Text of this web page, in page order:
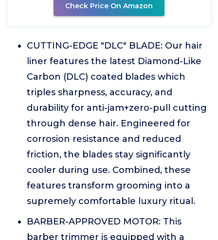
Check Price On Amazon
CUTTING-EDGE "DLC" BLADE: Our hair
liner features the latest Diamond-Like
Carbon (DLC) coated blades which
triples sharpness, accuracy, and
durability for anti-jam+zero-pull cutting
through dense hair. Engineered for
corrosion resistance and reduced
friction, the blades stay significantly
cooler during use. Combined, these
features transform grooming into a
supremely comfortable luxury ritual.
BARBER-APPROVED MOTOR: This
barber trimmer is equipped with a